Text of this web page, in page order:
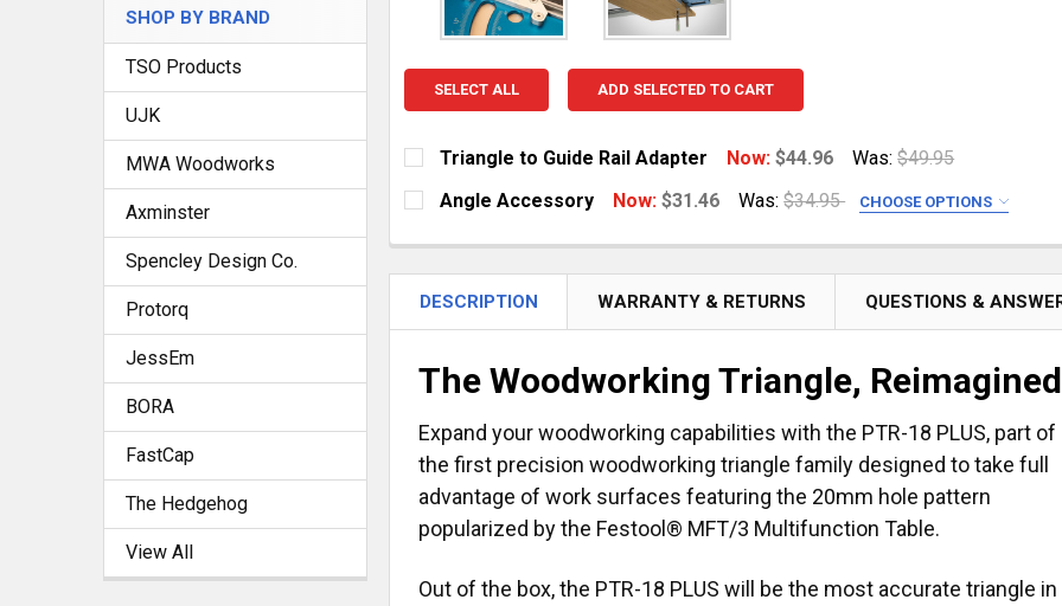
SHOP BY BRAND
TSO Products
UJK
MWA Woodworks
Axminster
Spencley Design Co.
Protorq
JessEm
BORA
FastCap
The Hedgehog
View All
SELECT ALL ADD SELECTED TO CART
Triangle to Guide Rail Adapter Now:$44.96 Was: $49.95
CURRENT
STOCK:
QUANTITY:
Angle Accessory Now:$31.46 Was: $34.95 CHOOSE OPTIONS
Large (15" or 381 mm) - sold individually
CURRENT
STOCK:
QUANTITY:
DECREASE QUANTITY OF ANGLE ACCESSORY
INCREASE QUANTITY OF ANGLE ACCESSORY
DESCRIPTION WARRANTY & RETURNS QUESTIONS &
The Woodworking Triangle, Reimagined
Expand your woodworking capabilities with the PTR-18 PLUS, part of
the first precision woodworking triangle family designed to take full
advantage of work surfaces featuring the 20mm hole pattern
popularized by the Festool® MFT/3 Multifunction Table.
Out of the box, the PTR-18 PLUS will be the most accurate triangle in